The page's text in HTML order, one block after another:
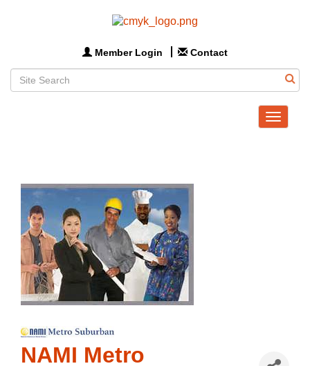
Member Login Contact
Toggle
NAMI Metro